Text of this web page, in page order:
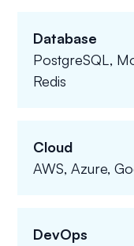
Database
PostgreSQL,
Redis
Cloud
AWS, Azure,
DevOps